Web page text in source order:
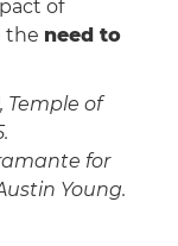
of
the need to
Temple of
for
Young.